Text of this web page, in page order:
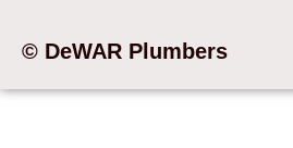
© DeWAR Plumbers